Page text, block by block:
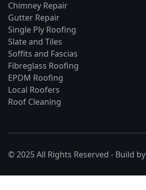
Chimney Repair
Gutter Repair
Single Ply Roofing
Slate and Tiles
Soffits and Fascias
Fibreglass Roofing
EPDM Roofing
Local Roofers
Roof Cleaning
© 2025 All Rights Reserved - Build by